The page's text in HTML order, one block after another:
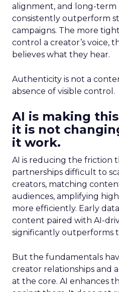
alignment, and long-term
consistently outperform
campaigns. The more
control a creator’s voice,
believes what they hear.
Authenticity is not a
absence of visible control.
AI is making
it is not
it work.
AI is reducing the friction
partnerships difficult to
creators, matching
audiences, amplifying
more efficiently. Early
content paired with AI-
significantly outperforms
But the fundamentals
creator relationships and
at the core. AI enhances